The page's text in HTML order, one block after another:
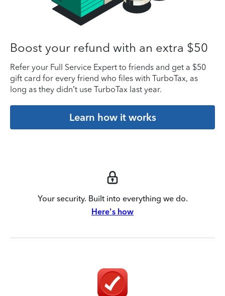
Boost your refund with an extra $50
Refer your Full Service Expert to friends and get a $50
gift card for every friend who files with TurboTax, as
long as they didn’t use TurboTax last year.
Learn how it works
Your security. Built into everything we do.
Here's how